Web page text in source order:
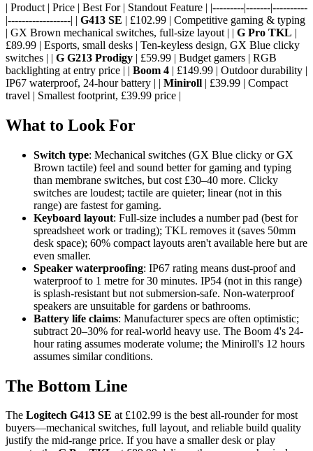
| Product | Price | Best For | Standout Feature | |---------|-------|----------
|------------------| | G413 SE | £102.99 | Competitive gaming & typing
| GX Brown mechanical switches, full-size layout | | G Pro TKL |
£89.99 | Esports, small desks | Ten-keyless design, GX Blue clicky
switches | | G G213 Prodigy | £59.99 | Budget gamers | RGB
backlighting at entry price | | Boom 4 | £149.99 | Outdoor durability |
IP67 waterproof, 24-hour battery | | Miniroll | £39.99 | Compact
travel | Smallest footprint, £39.99 price |
What to Look For
Switch type: Mechanical switches (GX Blue clicky or GX
Brown tactile) feel and sound better for gaming and typing
than membrane switches, but cost £30–40 more. Clicky
switches are loudest; tactile are quieter; linear (not in this
range) are fastest for gaming.
Keyboard layout: Full-size includes a number pad (best for
spreadsheet work or trading); TKL removes it (saves 50mm
desk space); 60% compact layouts aren't available here but are
even smaller.
Speaker waterproofing: IP67 rating means dust-proof and
waterproof to 1 metre for 30 minutes. IP54 (not in this range)
is splash-resistant but not submersion-safe. Non-waterproof
speakers are unsuitable for gardens or bathrooms.
Battery life claims: Manufacturer specs are often optimistic;
subtract 20–30% for real-world heavy use. The Boom 4's 24-
hour rating assumes moderate volume; the Miniroll's 12 hours
assumes similar conditions.
The Bottom Line
The Logitech G413 SE at £102.99 is the best all-rounder for most
buyers—mechanical switches, full layout, and reliable build quality
justify the mid-range price. If you have a smaller desk or play